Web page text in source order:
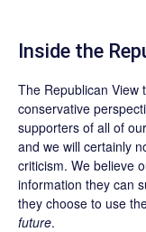
Inside the
The Republican View
conservative
supporters of all of
and we will certainly
criticism. We believe
information they can
they choose to use
future.